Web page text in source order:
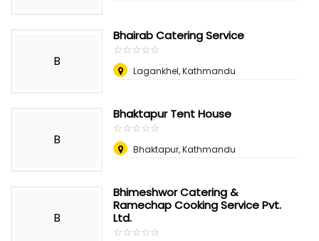
B
Bhairab Catering Service
☆☆☆☆☆
★★★★★
Lagankhel, Kathmandu
B
Bhaktapur Tent House
☆☆☆☆☆
★★★★★
Bhaktapur, Kathmandu
B
Bhimeshwor Catering &
Ramechap Cooking Service Pvt.
Ltd.
☆☆☆☆☆
★★★★★